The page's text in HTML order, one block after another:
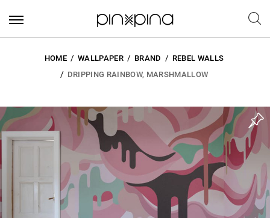
HOME WALLPAPER BRAND
REBEL WALLS
DRIPPING RAINBOW, MARSHMALLOW